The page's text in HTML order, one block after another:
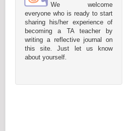
We welcome
everyone who is ready to start
sharing his/her experience of
becoming a TA teacher by
writing a reflective journal on
this site. Just let us know
about yourself.